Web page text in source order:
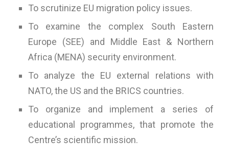
To scrutinize EU migration policy issues.
To examine the complex South Eastern
Europe (SEE) and Middle East & Northern
Africa (MENA) security environment.
To analyze the EU external relations with
NATO, the US and the BRICS countries.
To organize and implement a series of
educational programmes, that promote the
Centre’s scientific mission.